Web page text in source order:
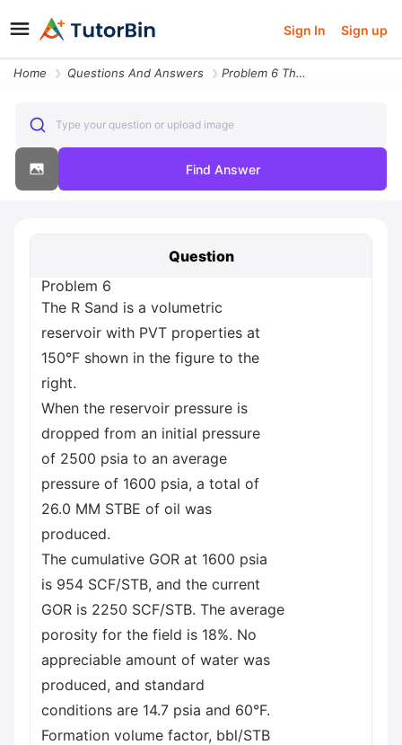
Sign In Sign up
Home Questions And Answers Problem 6 The R Sand Is A Volumetric Reservoir With Pvt Properties At
Type your question or upload image
Find Answer
Question
Problem 6
The R Sand is a volumetric
reservoir with PVT properties at
150°F shown in the figure to the
right.
When the reservoir pressure is
dropped from an initial pressure
of 2500 psia to an average
pressure of 1600 psia, a total of
26.0 MM STBE of oil was
produced.
The cumulative GOR at 1600 psia
is 954 SCF/STB, and the current
GOR is 2250 SCF/STB. The average
porosity for the field is 18%. No
appreciable amount of water was
produced, and standard
conditions are 14.7 psia and 60°F.
Formation volume factor, bbl/STB